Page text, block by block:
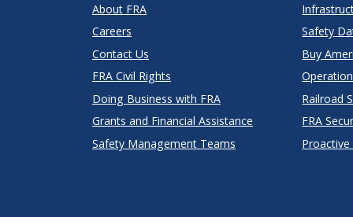
About FRA
Careers
Contact Us
FRA Civil Rights
Doing Business with FRA
Grants and Financial Assistance
Safety Management Teams
Safety
Buy
Railroad
FRA